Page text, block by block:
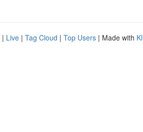
| Live | Tag Cloud | Top Users | Made with